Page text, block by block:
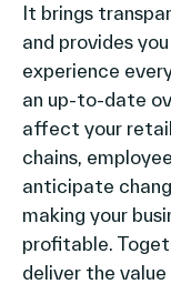
It brings
and provides
experience
an up-to-date
affect your retail
chains,
anticipate
making your
profitable.
deliver the